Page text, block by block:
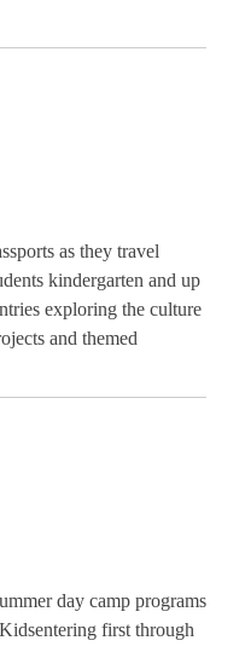
as they travel
kindergarten and up
exploring the culture
and themed
day camp programs
first through